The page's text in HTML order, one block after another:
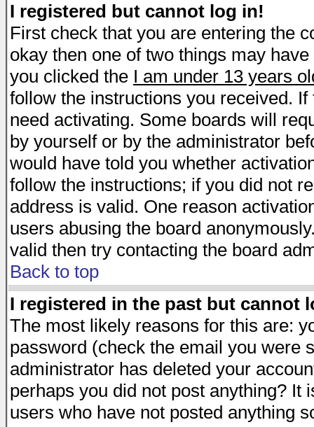
I registered but cannot log in!
First check that you are entering the
okay then one of two things may
you clicked the I am under 13 years
follow the instructions you received.
need activating. Some boards will
by yourself or by the administrator
would have told you whether
follow the instructions; if you did not
address is valid. One reason
users abusing the board
valid then try contacting the board
Back to top
I registered in the past but cannot
The most likely reasons for this are:
password (check the email you were
administrator has deleted your
perhaps you did not post anything?
users who have not posted anything